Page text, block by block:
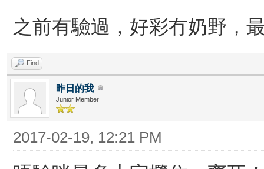
之前有驗過，好彩冇奶野，
Find
昨日的我
Junior Member
2017-02-19, 12:21 PM